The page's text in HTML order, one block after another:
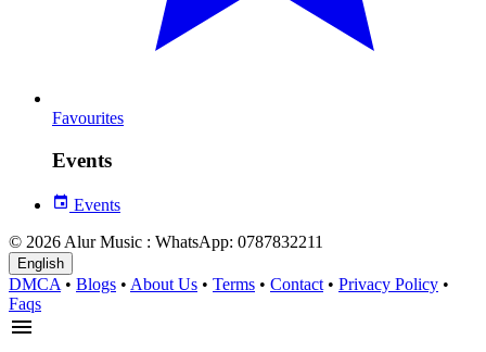
Favourites
Events
Events
© 2026 Alur Music : WhatsApp: 0787832211
English
DMCA • Blogs • About Us • Terms • Contact • Privacy Policy •
Faqs